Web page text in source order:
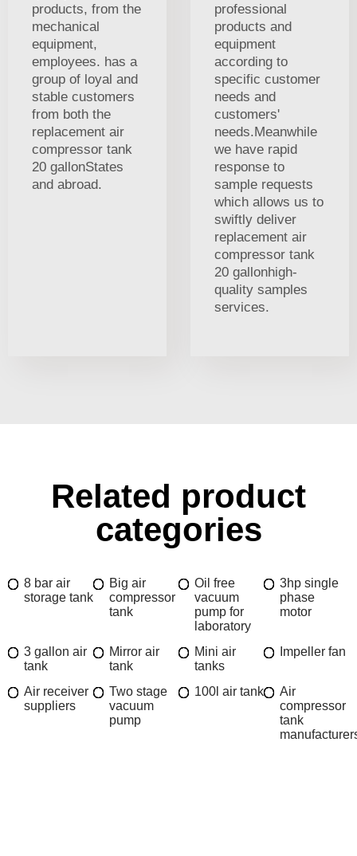
products, from the
mechanical
equipment,
employees. has a
group of loyal and
stable customers
from both the
replacement air
compressor tank
20 gallonStates
and abroad.
professional
products and
equipment
according to
specific customer
needs and
customers'
needs.Meanwhile
we have rapid
response to
sample requests
which allows us to
swiftly deliver
replacement air
compressor tank
20 gallonhigh-
quality samples
services.
Related product
categories
8 bar air
storage tank
Big air
compressor
tank
Oil free
vacuum
pump for
laboratory
3hp single
phase
motor
3 gallon air
tank
Mirror air
tank
Mini air
tanks
Impeller fan
Air receiver
suppliers
Two stage
vacuum
pump
100l air tank
Air
compressor
tank